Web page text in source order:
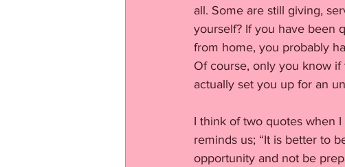
all. Some are still giving,
yourself? If you have been
from home, you probably
Of course, only you know if
actually set you up for an
I think of two quotes when
reminds us; “It is better to
opportunity and not be